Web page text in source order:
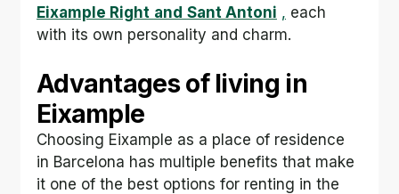
Eixample Right and Sant Antoni , each
with its own personality and charm.
Advantages of living in
Eixample
Choosing Eixample as a place of residence
in Barcelona has multiple benefits that make
it one of the best options for renting in the